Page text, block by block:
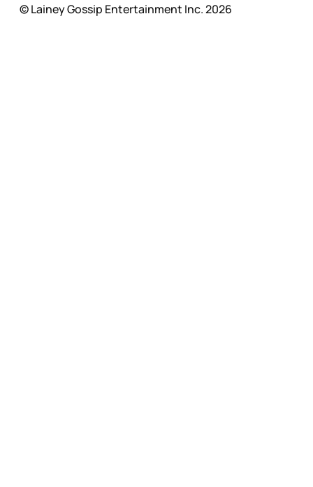
© Lainey Gossip Entertainment Inc. 2026